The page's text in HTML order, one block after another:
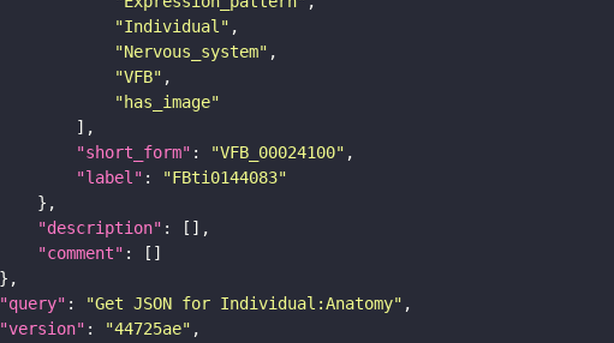
"Individual"
"Nervous_system"
"VFB"
"has_image"
"short_form" : "VFB_00024100"
"label" :
"FBti0144083"
"description"
"comment"
"query" : "Get JSON for Individual:Anatomy"
"version" : "44725ae"